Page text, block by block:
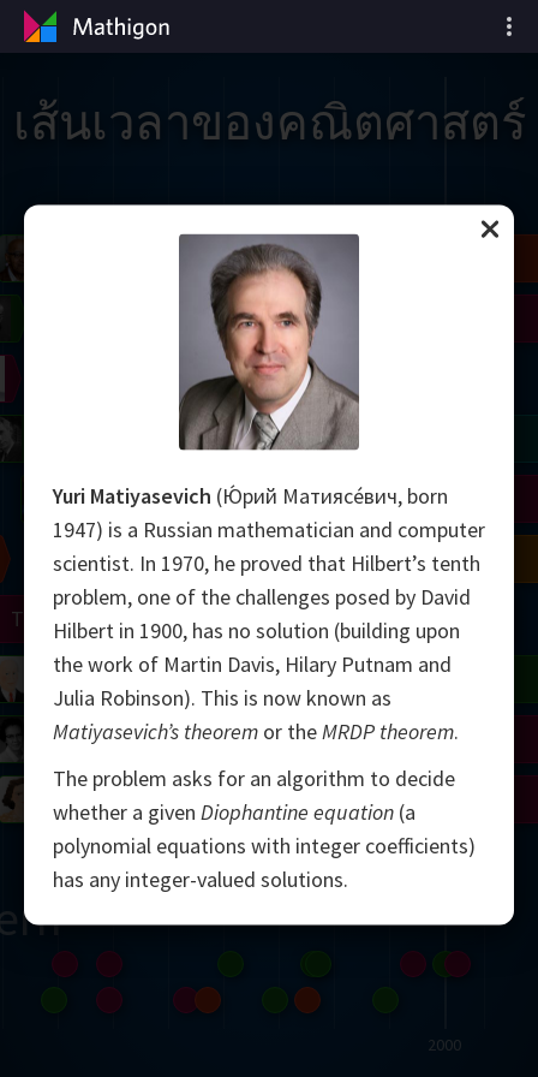
เส้นเวลาของคณิตศาสตร์
2000
Avila
Mirzakhani
Perelman
Zhang
Daubechies
Bourgain
Wiles
Shamir
Yau
Matiyasevich
Thurston
Uhlenbeck
Conway
Langlands
Cohen
Appel
Penrose
Grothendieck
Mandelbrot
Wilkins
Robinson
Johnson
Lorenz
Erdős
Turing
Chern
Yuri Matiyasevich (Ю́рий Матиясе́вич, born
1947) is a Russian mathematician and computer
scientist. In 1970, he proved that Hilbert’s tenth
problem, one of the challenges posed by David
Hilbert in 1900, has no solution (building upon
the work of Martin Davis, Hilary Putnam and
Julia Robinson). This is now known as
Matiyasevich’s theorem or theMRDP theorem.
The problem asks for an algorithm to decide
whether a given Diophantine equation (a
polynomial equations with integer coefficients)
has any integer-valued solutions.